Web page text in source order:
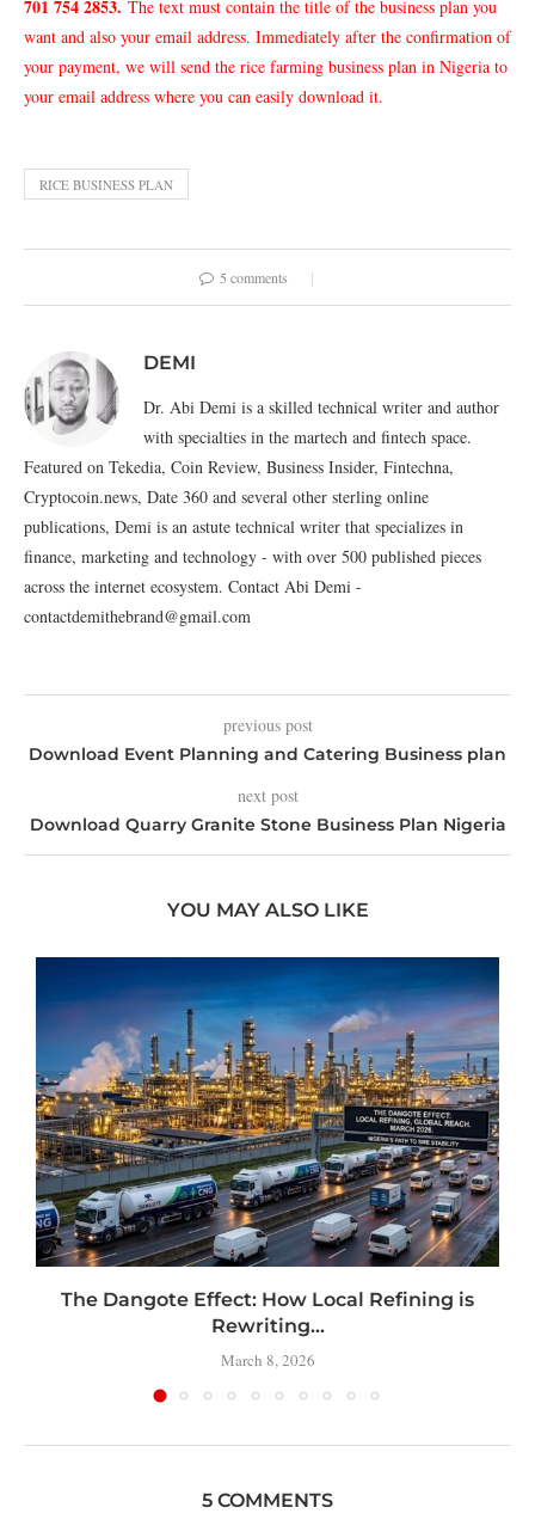
701 754 2853. The text must contain the title of the business plan you
want and also your email address. Immediately after the confirmation of
your payment, we will send the rice farming business plan in Nigeria to
your email address where you can easily download it.
RICE BUSINESS PLAN
5 comments
DEMI
Dr. Abi Demi is a skilled technical writer and author
with specialties in the martech and fintech space.
Featured on Tekedia, Coin Review, Business Insider, Fintechna,
Cryptocoin.news, Date 360 and several other sterling online
publications, Demi is an astute technical writer that specializes in
finance, marketing and technology - with over 500 published pieces
across the internet ecosystem. Contact Abi Demi -
contactdemithebrand@gmail.com
previous post
Download Event Planning and Catering Business plan
next post
Download Quarry Granite Stone Business Plan Nigeria
YOU MAY ALSO LIKE
The Dangote Effect: How Local Refining is
Rewriting...
March 8, 2026
5 COMMENTS